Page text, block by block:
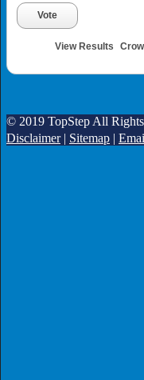
Vote
View Results
© 2019 TopStep All Rights
Disclaimer| Sitemap |